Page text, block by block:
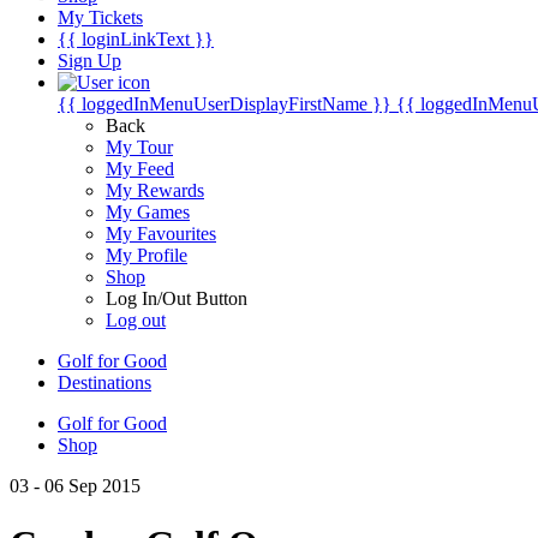
My Tickets
{{ loginLinkText }}
Sign Up
{{ loggedInMenuUserDisplayFirstName }} {{
Back
My Tour
My Feed
My Rewards
My Games
My Favourites
My Profile
Shop
Log In/Out Button
Log out
Golf for Good
Destinations
Golf for Good
Shop
03 - 06 Sep 2015